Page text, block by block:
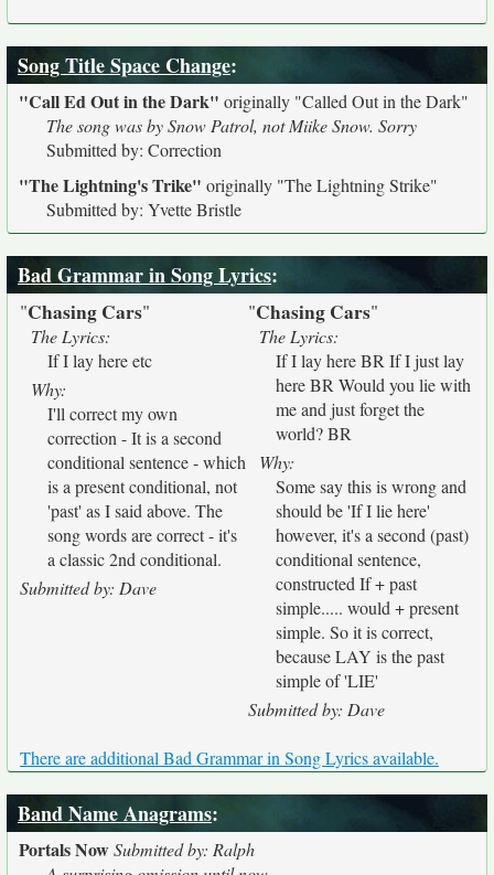
Song Title Space Change:
"Call Ed Out in the Dark" originally "Called Out in the Dark"
The song was by Snow Patrol, not Miike Snow. Sorry
Submitted by: Correction
"The Lightning's Trike" originally "The Lightning Strike"
Submitted by: Yvette Bristle
Bad Grammar in Song Lyrics:
"Chasing Cars"
The Lyrics:
If I lay here etc
Why:
I'll correct my own
correction - It is a second
conditional sentence - which
is a present conditional, not
'past' as I said above. The
song words are correct - it's
a classic 2nd conditional.
Submitted by: Dave
"Chasing Cars"
The Lyrics:
If I lay here BR If I just lay
here BR Would you lie with
me and just forget the
world? BR
Why:
Some say this is wrong and
should be 'If I lie here'
however, it's a second (past)
conditional sentence,
constructed If + past
simple..... would + present
simple. So it is correct,
because LAY is the past
simple of 'LIE'
Submitted by: Dave
There are additional Bad Grammar in Song Lyrics available.
Band Name Anagrams:
Portals NowSubmitted by: Ralph